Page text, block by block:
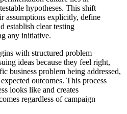
hypotheses. This shift
assumptions explicitly, define
establish clear testing
any initiative.
with structured problem
ideas because they feel right,
business problem being addressed,
outcomes. This process
looks like and creates
regardless of campaign